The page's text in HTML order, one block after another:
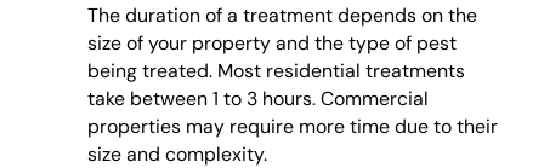
The duration of a treatment depends on the
size of your property and the type of pest
being treated. Most residential treatments
take between 1 to 3 hours. Commercial
properties may require more time due to their
size and complexity.